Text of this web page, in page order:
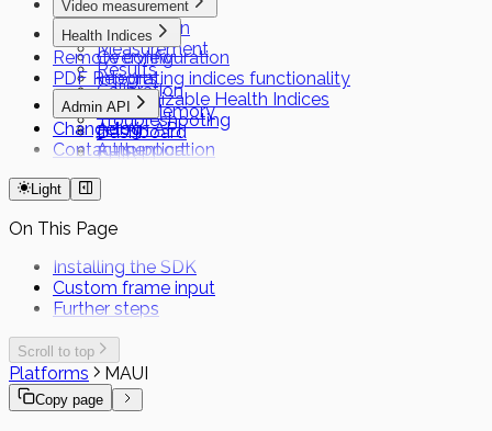
Video measurement
Preparation
Measurement
Results
Calibration
Local Memory
Dashboard
FHIR
Health Indices
Overview
Integrating indices functionality
Customizable Health Indices
Troubleshooting
Remote configuration
PDF Reports
Admin API
Admin API
Authentication
Changelog
Contact support
Light
On This Page
Installing the SDK
Custom frame input
Further steps
Scroll to top
Platforms MAUI
Copy page